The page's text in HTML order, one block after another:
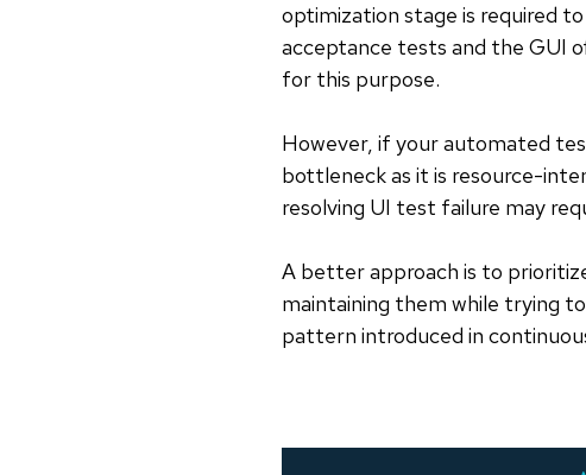
optimization stage is required
acceptance tests and the GUI
for this purpose.
However, if your automated
bottleneck as it is resource-
resolving UI test failure may
A better approach is to
maintaining them while trying
pattern introduced in